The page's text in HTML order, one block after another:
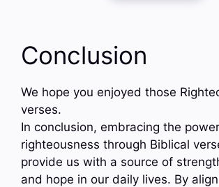
Conclusion
We hope you enjoyed those
verses.
In conclusion, embracing the
righteousness through Biblical
provide us with a source of
and hope in our daily lives. By